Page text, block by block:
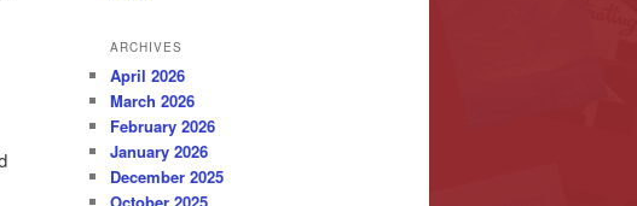
ARCHIVES
April 2026
March 2026
February 2026
January 2026
December 2025